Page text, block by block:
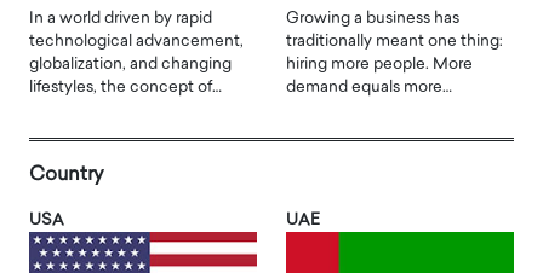
In a world driven by rapid
technological advancement,
globalization, and changing
lifestyles, the concept of…
Growing a business has
traditionally meant one thing:
hiring more people. More
demand equals more…
Country
USA UAE